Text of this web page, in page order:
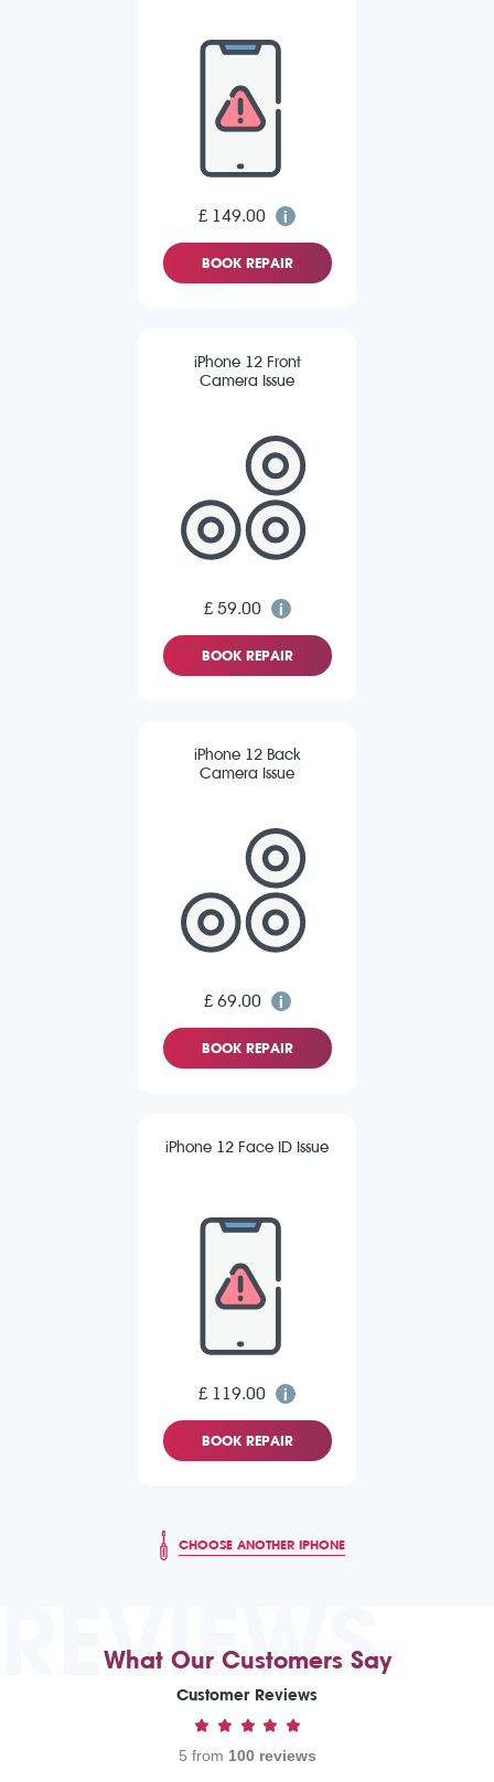
£ 149.00
BOOK REPAIR
iPhone 12 Front
Camera Issue
£ 59.00
BOOK REPAIR
iPhone 12 Back
Camera Issue
£ 69.00
BOOK REPAIR
iPhone 12 Face ID Issue
£ 119.00
BOOK REPAIR
CHOOSE ANOTHER IPHONE
REVIEWS
What Our Customers Say
Customer Reviews
5 from 100 reviews